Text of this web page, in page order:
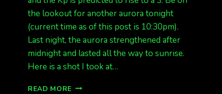
the lookout for another aurora tonight
(current time as of this post is 10:30pm).
Last night, the aurora strengthened after
midnight and lasted all the way to sunrise.
Here is a shot I took at…
READ MORE GREEN